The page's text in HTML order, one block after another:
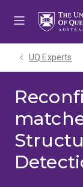
UQ Experts